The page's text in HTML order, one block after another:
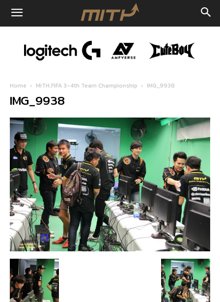
Home MiTH.FIFA 3-4th Team Championship IMG_9938
IMG_9938